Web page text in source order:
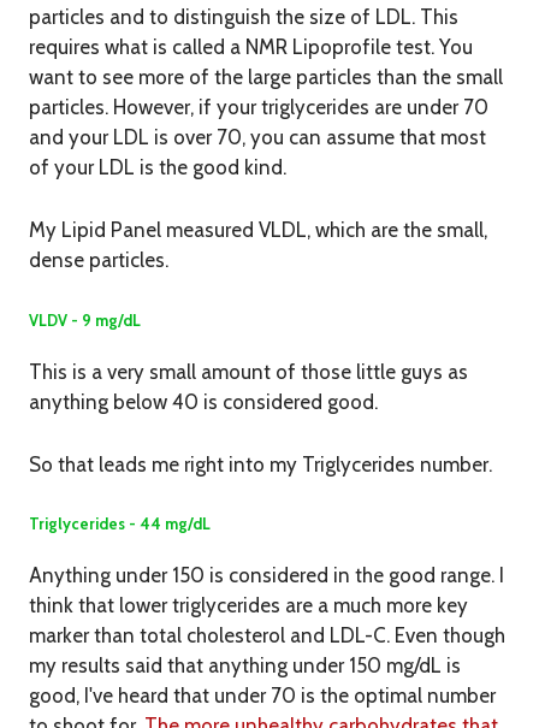
particles and to distinguish the size of LDL. This
requires what is called a NMR Lipoprofile test. You
want to see more of the large particles than the small
particles. However, if your triglycerides are under 70
and your LDL is over 70, you can assume that most
of your LDL is the good kind.
My Lipid Panel measured VLDL, which are the small,
dense particles.
VLDV - 9 mg/dL
This is a very small amount of those little guys as
anything below 40 is considered good.
So that leads me right into my Triglycerides number.
Triglycerides - 44 mg/dL
Anything under 150 is considered in the good range. I
think that lower triglycerides are a much more key
marker than total cholesterol and LDL-C. Even though
my results said that anything under 150 mg/dL is
good, I've heard that under 70 is the optimal number